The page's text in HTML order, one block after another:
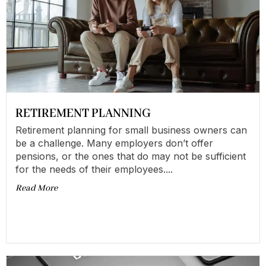
RETIREMENT PLANNING
Retirement planning for small business owners can
be a challenge. Many employers don’t offer
pensions, or the ones that do may not be sufficient
for the needs of their employees....
Read More